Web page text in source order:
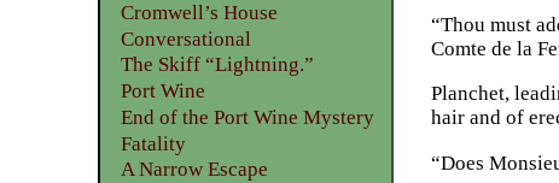
“Thou must
Comte de la
Planchet,
hair and of
“Does
Cromwell’s House
Conversational
The Skiff “Lightning.”
Port Wine
End of the Port Wine Mystery
Fatality
A Narrow Escape